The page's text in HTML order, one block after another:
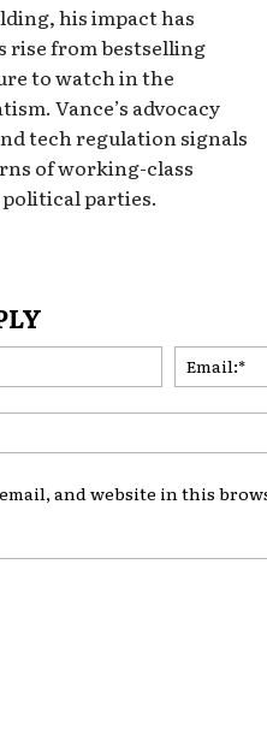
his impact has
rise from bestselling
to watch in the
Vance’s advocacy
tech regulation signals
of working-class
parties.
Name:*
email, and website in this